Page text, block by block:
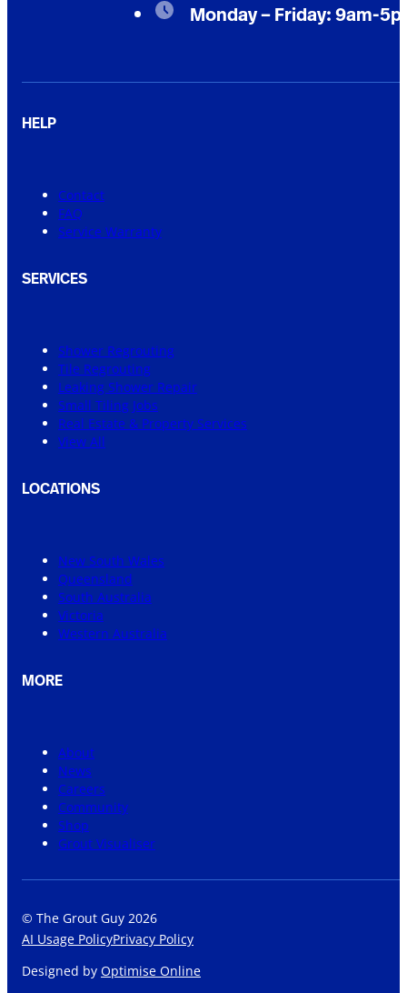
Monday – Friday: 9am-
HELP
Contact
FAQ
Service Warranty
SERVICES
Shower Regrouting
Tile Regrouting
Leaking Shower Repair
Small Tiling Jobs
Real Estate & Property Services
View All
LOCATIONS
New South Wales
Queensland
South Australia
Victoria
Western Australia
MORE
About
News
Careers
Community
Shop
Grout Visualiser
© The Grout Guy 2026
AI Usage PolicyPrivacy Policy
Designed by Optimise Online